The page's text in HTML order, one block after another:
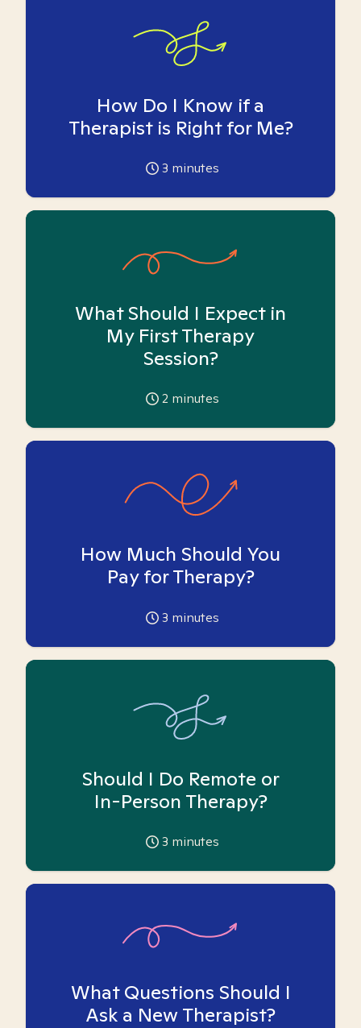
How Do I Know if a
Therapist is Right for Me?
3 minutes
What Should I Expect in
My First Therapy
Session?
2 minutes
How Much Should You
Pay for Therapy?
3 minutes
Should I Do Remote or
In-Person Therapy?
3 minutes
What Questions Should I
Ask a New Therapist?